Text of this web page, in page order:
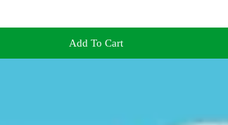
Add To Cart